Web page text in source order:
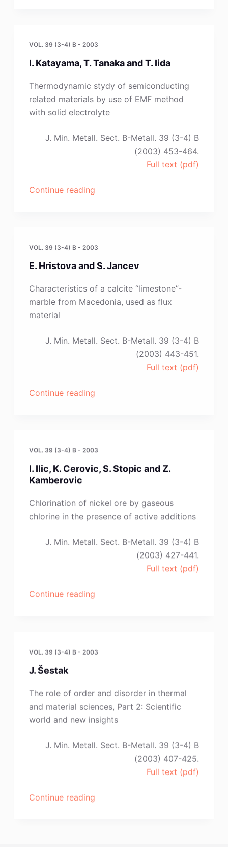
and
Zivkovic”
VOL. 39 (3-4) B - 2003
I. Katayama, T. Tanaka and T. Iida
Thermodynamic stydy of semiconducting
related materials by use of EMF method
with solid electrolyte
J. Min. Metall. Sect. B-Metall. 39 (3-4) B
(2003) 453-464.
Full text (pdf)
Continue reading“I.
and
Iida”
VOL. 39 (3-4) B - 2003
E. Hristova and S. Jancev
Characteristics of a calcite “limestone”-
marble from Macedonia, used as flux
material
J. Min. Metall. Sect. B-Metall. 39 (3-4) B
(2003) 443-451.
Full text (pdf)
Continue reading“E.
Jancev”
VOL. 39 (3-4) B - 2003
I. Ilic, K. Cerovic, S. Stopic and Z.
Kamberovic
Chlorination of nickel ore by gaseous
chlorine in the presence of active additions
J. Min. Metall. Sect. B-Metall. 39 (3-4) B
(2003) 427-441.
Full text (pdf)
Continue reading“I.
Kamberovic”
VOL. 39 (3-4) B - 2003
J. Šestak
The role of order and disorder in thermal
and material sciences, Part 2: Scientific
world and new insights
J. Min. Metall. Sect. B-Metall. 39 (3-4) B
(2003) 407-425.
Full text (pdf)
Continue reading“J.